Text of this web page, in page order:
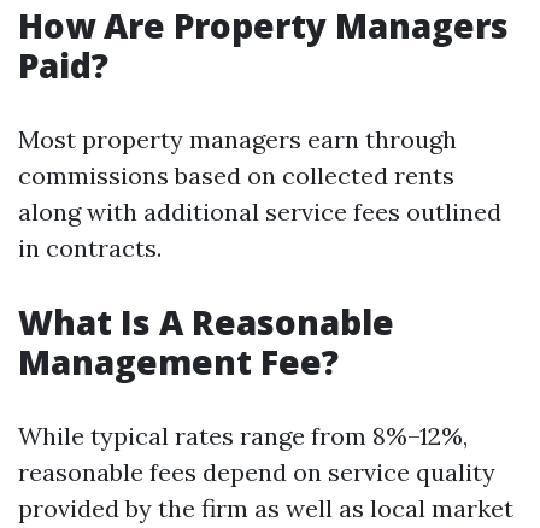
How Are Property Managers
Paid?
Most property managers earn through
commissions based on collected rents
along with additional service fees outlined
in contracts.
What Is A Reasonable
Management Fee?
While typical rates range from 8%–12%,
reasonable fees depend on service quality
provided by the firm as well as local market